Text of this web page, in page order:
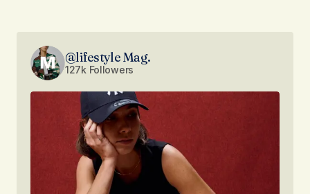
@lifestyle Mag.
127k Followers